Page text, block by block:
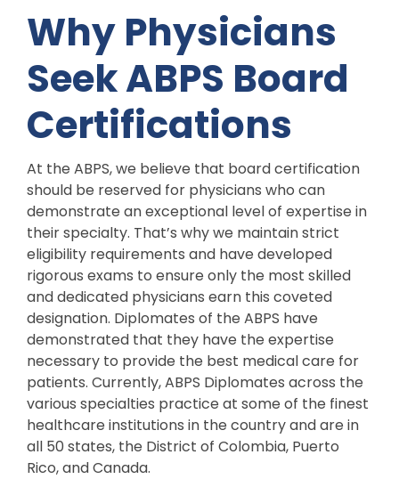
Why Physicians
Seek ABPS Board
Certifications
At the ABPS, we believe that board certification
should be reserved for physicians who can
demonstrate an exceptional level of expertise in
their specialty. That’s why we maintain strict
eligibility requirements and have developed
rigorous exams to ensure only the most skilled
and dedicated physicians earn this coveted
designation. Diplomates of the ABPS have
demonstrated that they have the expertise
necessary to provide the best medical care for
patients. Currently, ABPS Diplomates across the
various specialties practice at some of the finest
healthcare institutions in the country and are in
all 50 states, the District of Colombia, Puerto
Rico, and Canada.